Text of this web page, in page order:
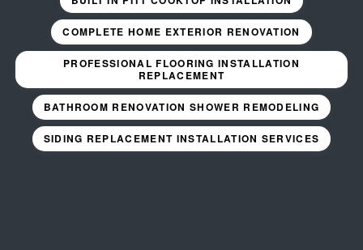
COMPLETE HOME EXTERIOR RENOVATION
PROFESSIONAL FLOORING INSTALLATION
REPLACEMENT
BATHROOM RENOVATION SHOWER REMODELING
SIDING REPLACEMENT INSTALLATION SERVICES